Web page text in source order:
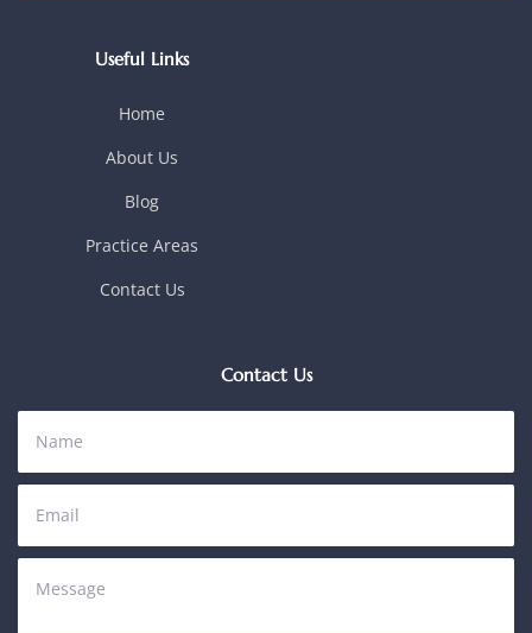
Useful Links
Home
About Us
Blog
Practice Areas
Contact Us
Contact Us